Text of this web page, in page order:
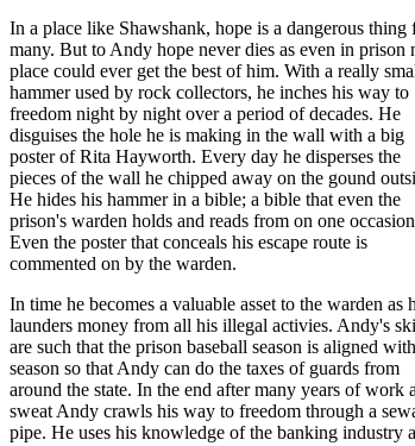
In a place like Shawshank, hope is a dangerous thing
many. But to Andy hope never dies as even in prison
place could ever get the best of him. With a really
hammer used by rock collectors, he inches his way to
freedom night by night over a period of decades. He
disguises the hole he is making in the wall with a big
poster of Rita Hayworth. Every day he disperses the
pieces of the wall he chipped away on the gound
He hides his hammer in a bible; a bible that even the
prison's warden holds and reads from on one
Even the poster that conceals his escape route is
commented on by the warden.
In time he becomes a valuable asset to the warden as
launders money from all his illegal activies. Andy's
are such that the prison baseball season is aligned
season so that Andy can do the taxes of guards from
around the state. In the end after many years of work
sweat Andy crawls his way to freedom through a
pipe. He uses his knowledge of the banking industry